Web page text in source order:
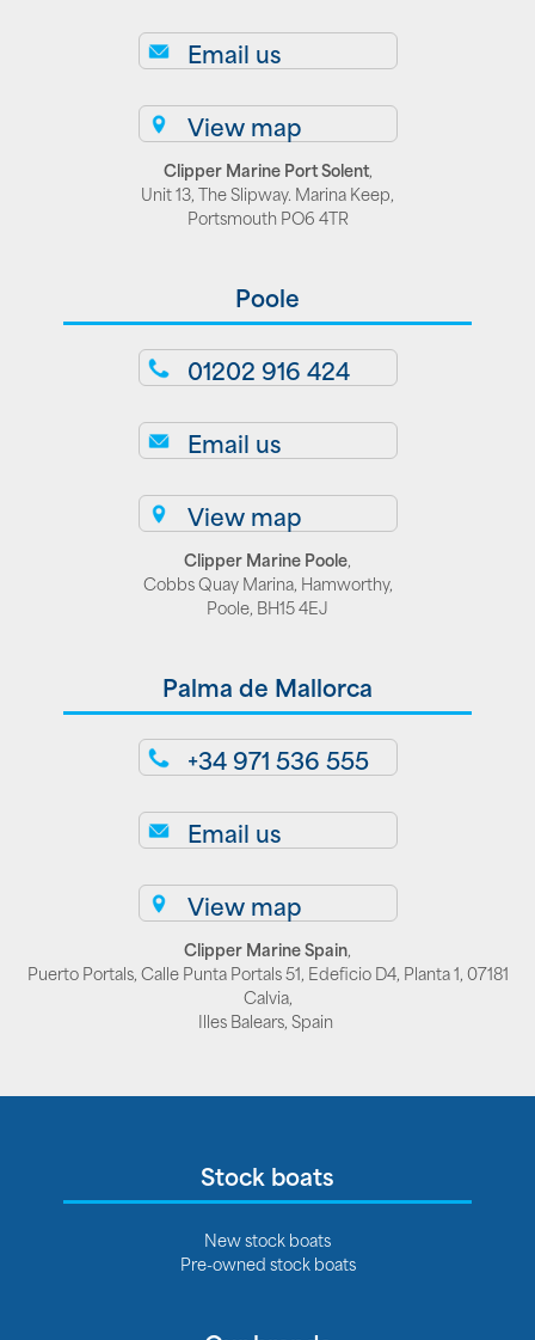
Email us
View map
Clipper Marine Port Solent,
Unit 13, The Slipway. Marina Keep,
Portsmouth PO6 4TR
Poole
01202 916 424
Email us
View map
Clipper Marine Poole,
Cobbs Quay Marina, Hamworthy,
Poole, BH15 4EJ
Palma de Mallorca
+34 971 536 555
Email us
View map
Clipper Marine Spain,
Puerto Portals, Calle Punta Portals 51, Edeficio D4, Planta 1, 07181
Calvia,
Illes Balears, Spain
Stock boats
New stock boats
Pre-owned stock boats